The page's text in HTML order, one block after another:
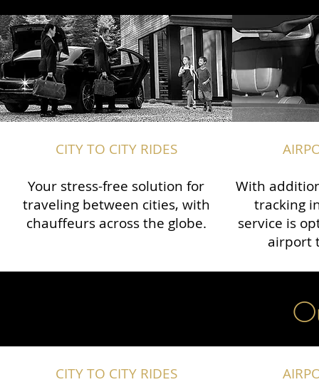
CITY TO CITY RIDES
Your stress-free solution for
traveling between cities, with
chauffeurs across the globe.​​
With
tracking
service is
airport
CITY TO CITY RIDES